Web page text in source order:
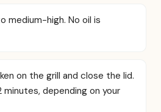
medium-high. No oil is
on the grill and close the lid.
minutes, depending on your